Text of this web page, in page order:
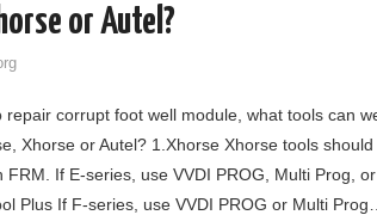
or Autel?
repair corrupt foot well module, what tools can
Xhorse or Autel? 1.Xhorse Xhorse tools
FRM. If E-series, use VVDI PROG, Multi Prog,
Plus If F-series, use VVDI PROG or Multi Prog…